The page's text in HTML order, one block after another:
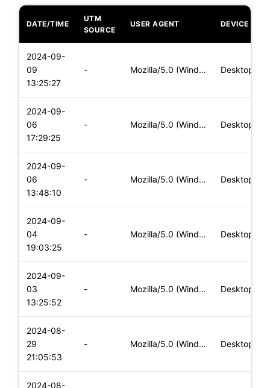
DATE/TIME
UTM
SOURCE
USER AGENT DEVICE
2024-09-
09
13:25:27
- Mozilla/5.0 (Windows NT 10.0; Win64; x64) AppleWebKit/537.36 Desktop
2024-09-
06
17:29:25
- Mozilla/5.0 (Windows NT 10.0; Win64; x64) AppleWebKit/537.36 Desktop
2024-09-
06
13:48:10
- Mozilla/5.0 (Windows NT 10.0; Win64; x64) AppleWebKit/537.36 Desktop
2024-09-
04
19:03:25
- Mozilla/5.0 (Windows NT 10.0; Win64; x64) AppleWebKit/537.36 Desktop
2024-09-
03
13:25:52
- Mozilla/5.0 (Windows NT 10.0; Win64; x64) AppleWebKit/537.36 Desktop
2024-08-
29
21:05:53
- Mozilla/5.0 (Windows NT 10.0; Win64; x64) AppleWebKit/537.36 Desktop
2024-08-